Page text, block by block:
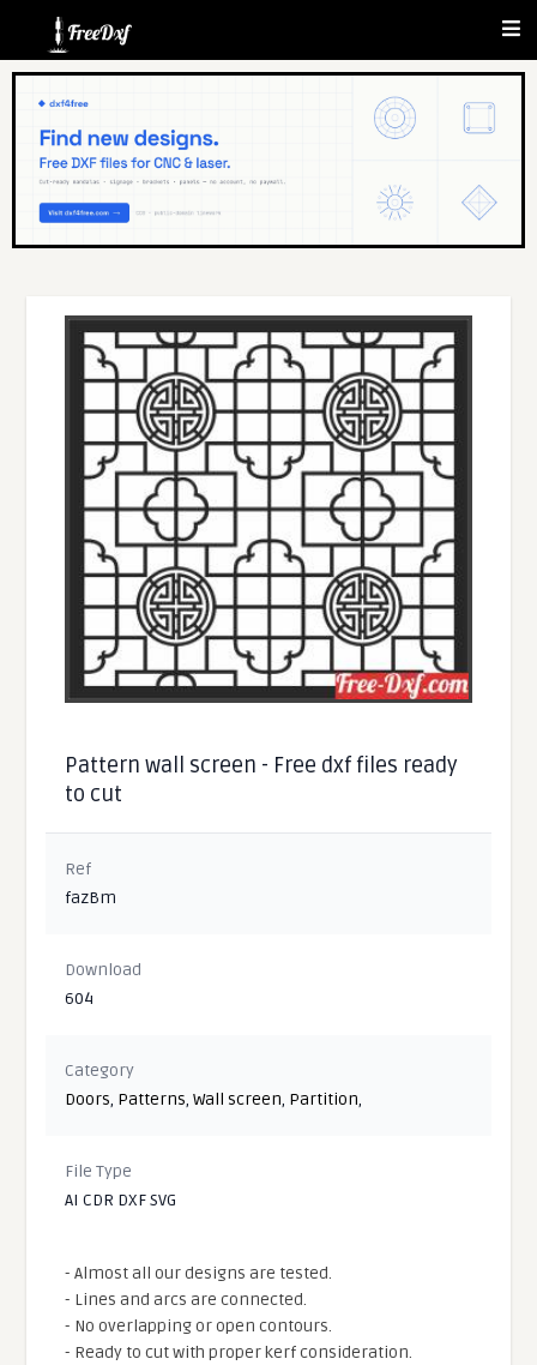
Pattern wall screen - Free dxf files ready
to cut
Ref
fazBm
Download
604
Category
Doors, Patterns,Wall screen, Partition,
File Type
AI CDR DXF SVG
- Almost all our designs are tested.
- Lines and arcs are connected.
- No overlapping or open contours.
- Ready to cut with proper kerf consideration.